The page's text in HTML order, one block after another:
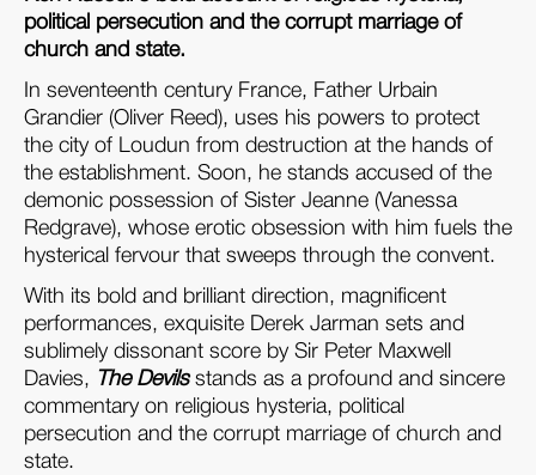
political persecution and the corrupt marriage of
church and state.
In seventeenth century France, Father Urbain
Grandier (Oliver Reed), uses his powers to protect
the city of Loudun from destruction at the hands of
the establishment. Soon, he stands accused of the
demonic possession of Sister Jeanne (Vanessa
Redgrave), whose erotic obsession with him fuels the
hysterical fervour that sweeps through the convent.
With its bold and brilliant direction, magnificent
performances, exquisite Derek Jarman sets and
sublimely dissonant score by Sir Peter Maxwell
Davies,
The Devilsstands as a profound and sincere
commentary on religious hysteria, political
persecution and the corrupt marriage of church and
state.